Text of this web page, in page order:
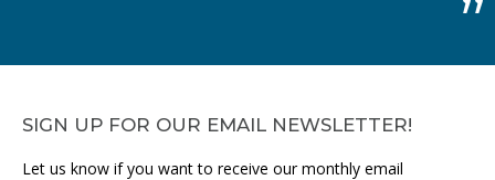
SIGN UP FOR OUR EMAIL NEWSLETTER!
Let us know if you want to receive our monthly email